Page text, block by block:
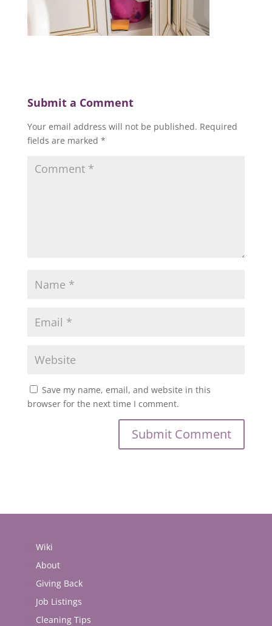
Submit a Comment
Your email address will not be published. Required
fields are marked *
Save my name, email, and website in this
browser for the next time I comment.
Wiki
About
Giving Back
Job Listings
Cleaning Tips